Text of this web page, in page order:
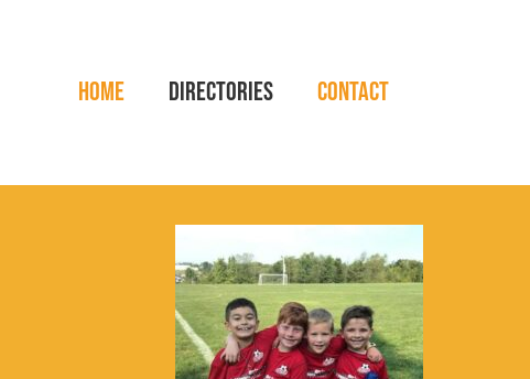
Home Directories Contact